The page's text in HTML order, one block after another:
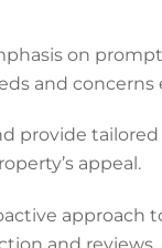
on
and concerns
provide
appeal.